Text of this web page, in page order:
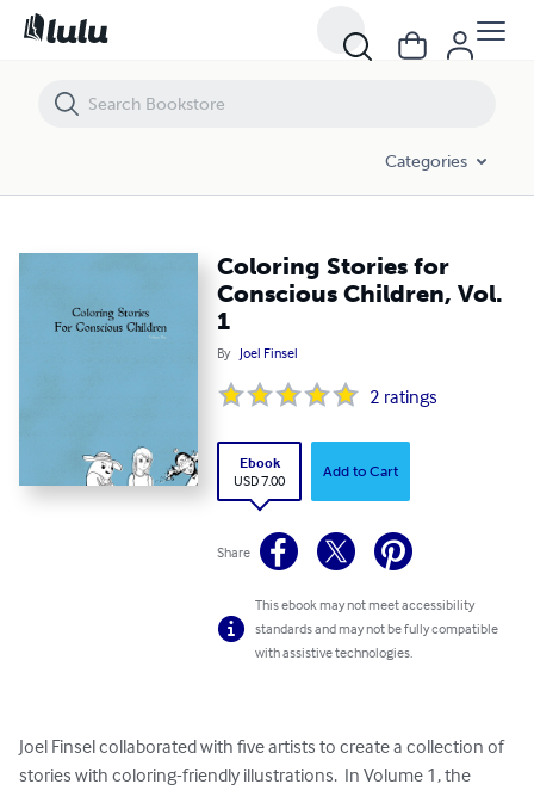
Categories
Coloring Stories for
Conscious Children, Vol.
1
By Joel Finsel
2 ratings
Ebook
USD 7.00
Add to Cart
Share
This ebook may not meet accessibility
standards and may not be fully compatible
with assistive technologies.
Joel Finsel collaborated with five artists to create a collection of
stories with coloring-friendly illustrations.  In Volume 1, the
Coloring Stories for Conscious Children, Vol. 1